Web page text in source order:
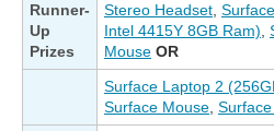
Runner-
Up
Prizes
Stereo Headset
Intel 4415Y 8GB Ram)
Mouse OR
Surface Laptop 2
Surface Mouse